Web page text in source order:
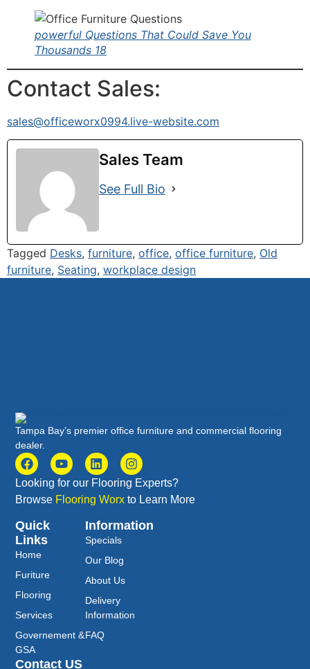
powerful Questions That Could Save You
Thousands 18
Contact Sales:
sales@officeworx0994.live-website.com
Sales Team
See Full Bio
Tagged Desks, furniture, office, office furniture, Old
furniture, Seating, workplace design
Tampa Bay’s premier office furniture and commercial flooring
dealer.
Looking for our Flooring Experts?
Browse Flooring Worx to Learn More
Quick
Links
Home
Furiture
Flooring
Services
Governement &
GSA
Information
Specials
Our Blog
About Us
Delivery
Information
FAQ
Contact US